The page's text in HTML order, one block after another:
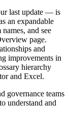
last update — is
an expandable
and see
page.
and
improvements in
hierarchy
and Excel.
governance teams
understand and